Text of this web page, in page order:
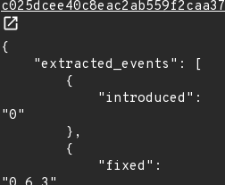
{
"0"